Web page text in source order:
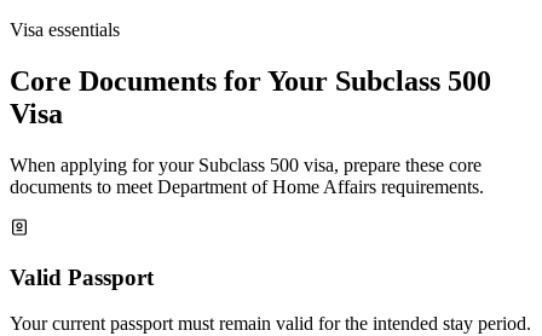
Visa essentials
Core Documents for Your Subclass 500
Visa
When applying for your Subclass 500 visa, prepare these core
documents to meet Department of Home Affairs requirements.
Valid Passport
Your current passport must remain valid for the intended stay period.